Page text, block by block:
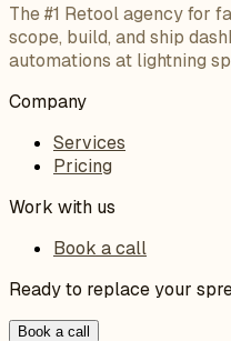
The #1 Retool agency for
scope, build, and ship
automations at lightning
Company
Services
Pricing
Work with us
Book a call
Ready to replace your
Book a call